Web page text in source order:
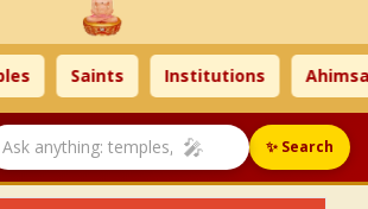
Saints Institutions Ahimsa
🎤 ✨ Search